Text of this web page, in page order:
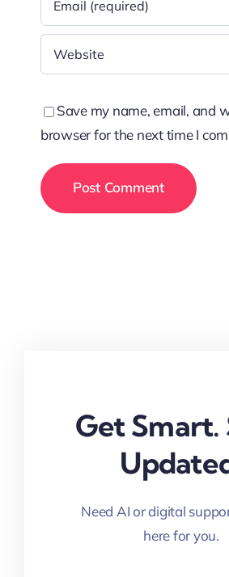
Save my name, email, and
browser for the next time I
Get Smart.
Need AI or digital
here for you.